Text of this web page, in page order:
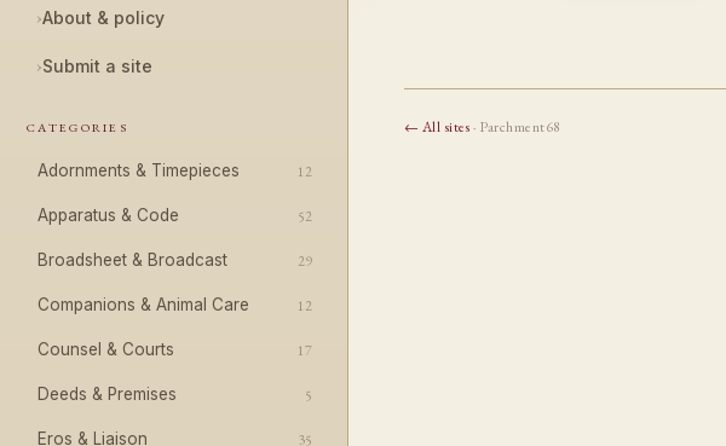
›About & policy
›Submit a site
CATEGORIES
Adornments & Timepieces 12
Apparatus & Code 52
Broadsheet & Broadcast 29
Companions & Animal Care 12
Counsel & Courts 17
Deeds & Premises 5
Eros & Liaison 35
← All sites· Parchment68